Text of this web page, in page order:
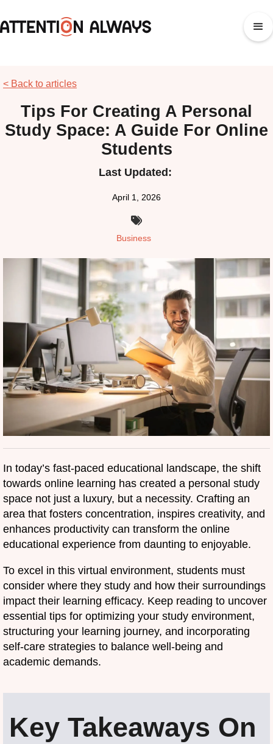
< Back to articles
Tips For Creating A Personal
Study Space: A Guide For Online
Students
Last Updated:
April 1, 2026

Business
In today’s fast-paced educational landscape, the shift
towards online learning has created a personal study
space not just a luxury, but a necessity. Crafting an
area that fosters concentration, inspires creativity, and
enhances productivity can transform the online
educational experience from daunting to enjoyable.
To excel in this virtual environment, students must
consider where they study and how their surroundings
impact their learning efficacy. Keep reading to uncover
essential tips for optimizing your study environment,
structuring your learning journey, and incorporating
self-care strategies to balance well-being and
academic demands.
Key Takeaways On